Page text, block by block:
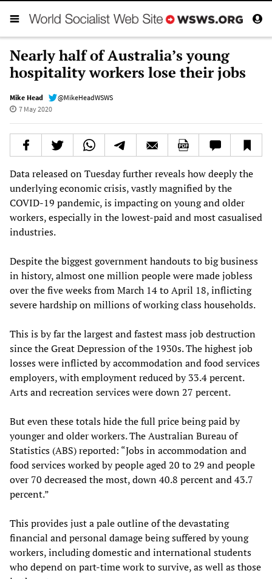
Nearly half of Australia’s young
hospitality workers lose their jobs
Mike Head
@MikeHeadWSWS
7 May 2020
Data released on Tuesday further reveals how deeply the
underlying economic crisis, vastly magnified by the
COVID-19 pandemic, is impacting on young and older
workers, especially in the lowest-paid and most casualised
industries.
Despite the biggest government handouts to big business
in history, almost one million people were made jobless
over the five weeks from March 14 to April 18, inflicting
severe hardship on millions of working class households.
This is by far the largest and fastest mass job destruction
since the Great Depression of the 1930s. The highest job
losses were inflicted by accommodation and food services
employers, with employment reduced by 33.4 percent.
Arts and recreation services were down 27 percent.
But even these totals hide the full price being paid by
younger and older workers. The Australian Bureau of
Statistics (ABS) reported: “Jobs in accommodation and
food services worked by people aged 20 to 29 and people
over 70 decreased the most, down 40.8 percent and 43.7
percent.”
This provides just a pale outline of the devastating
financial and personal damage being suffered by young
workers, including domestic and international students
who depend on part-time work to survive, as well as those